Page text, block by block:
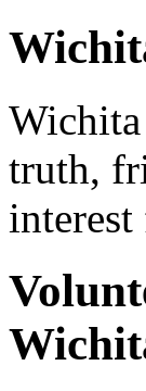
truth,